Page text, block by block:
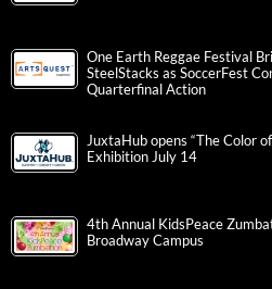
One Earth Reggae Festival
SteelStacks as SoccerFest
Quarterfinal Action
JuxtaHub opens “The Color
Exhibition July 14
4th Annual KidsPeace
Broadway Campus